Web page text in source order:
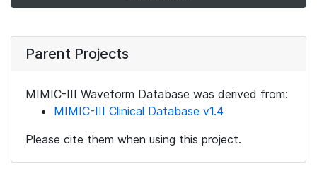
Parent Projects
MIMIC-III Waveform Database was derived from:
MIMIC-III Clinical Database v1.4
Please cite them when using this project.